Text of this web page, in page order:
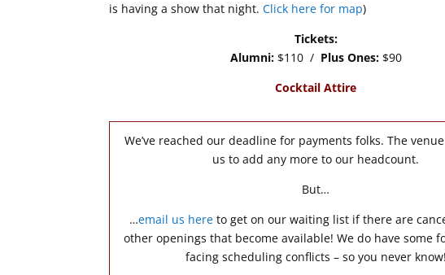
is having a show that night.Click here for map)
Tickets:
Alumni:$110 / Plus Ones:$90
Cocktail Attire
We’ve reached our deadline for payments folks. The
us to add any more to our headcount.
But…
…email us hereto get on our waiting list if there are
other openings that become available! We do have some
facing scheduling conflicts – so you never know!